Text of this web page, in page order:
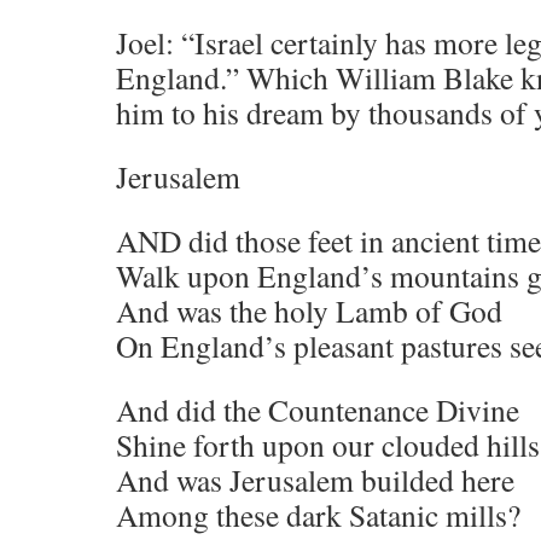
Joel: “Israel certainly has more
England.” Which William Blake
him to his dream by thousands
Jerusalem
AND did those feet in ancient time
Walk upon England’s mountains
And was the holy Lamb of God
On England’s pleasant pastures
And did the Countenance Divine
Shine forth upon our clouded
And was Jerusalem builded here
Among these dark Satanic mills?